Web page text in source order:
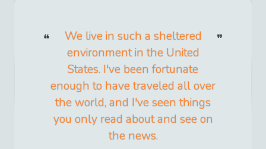
We live in such a sheltered
environment in the United
States. I've been fortunate
enough to have traveled all over
the world, and I've seen things
you only read about and see on
the news.